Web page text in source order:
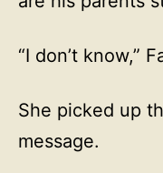
“I don’t know,”
She picked up
message.